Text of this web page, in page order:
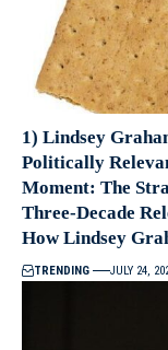
1) Lindsey
Politically
Moment: The
Three-Decade
How Lindsey
TRENDING JULY 24,